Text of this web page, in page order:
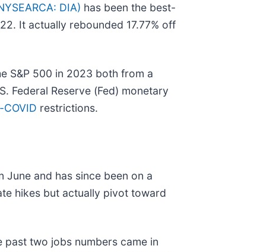
DIA) has been the best-
It actually rebounded 17.77% off
S&P 500 in 2023 both from a
Federal Reserve (Fed) monetary
COVID restrictions.
and has since been on a
hikes but actually pivot toward
two jobs numbers came in